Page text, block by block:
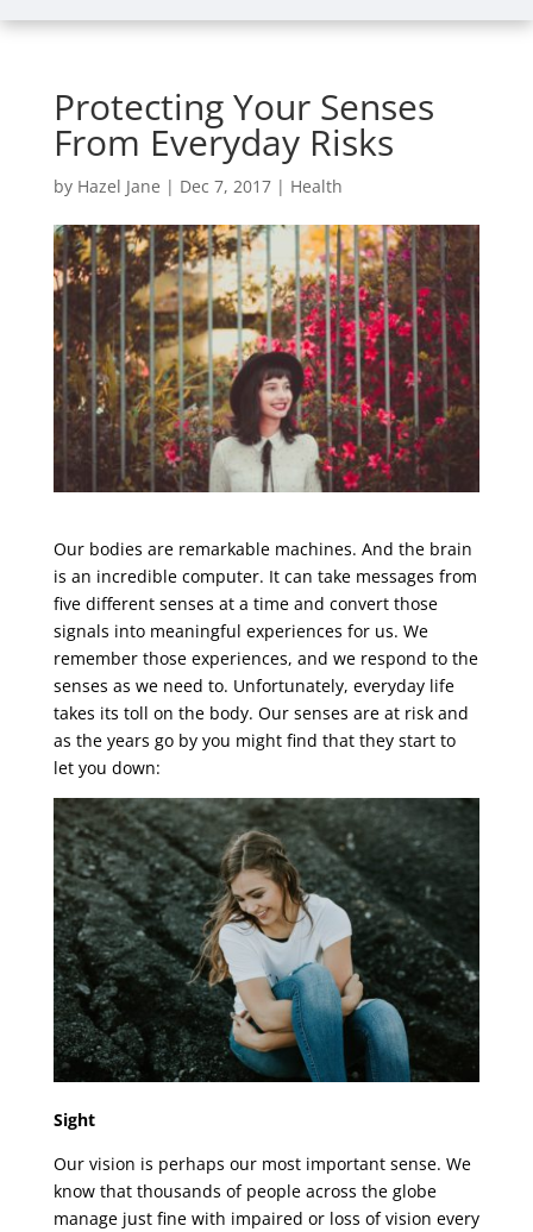
Protecting Your Senses
From Everyday Risks
by Hazel Jane | Dec 7, 2017| Health
Our bodies are remarkable machines. And the brain
is an incredible computer. It can take messages from
five different senses at a time and convert those
signals into meaningful experiences for us. We
remember those experiences, and we respond to the
senses as we need to. Unfortunately, everyday life
takes its toll on the body. Our senses are at risk and
as the years go by you might find that they start to
let you down:
Sight
Our vision is perhaps our most important sense. We
know that thousands of people across the globe
manage just fine with impaired or loss of vision every